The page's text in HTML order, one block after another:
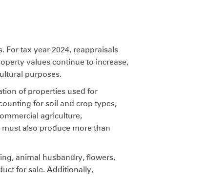
For tax year 2024, reappraisals
values continue to increase,
purposes.
of properties used for
for soil and crop types,
agriculture,
must also produce more than
animal husbandry, flowers,
for sale. Additionally,